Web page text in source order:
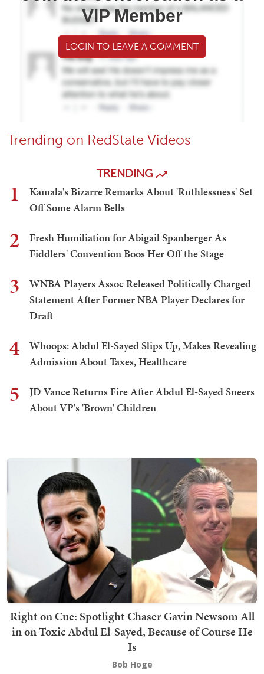
VIP Member
LOGIN TO LEAVE A COMMENT
Trending on RedState Videos
TRENDING
1
Kamala's Bizarre Remarks About 'Ruthlessness' Set
Off Some Alarm Bells
2
Fresh Humiliation for Abigail Spanberger As
Fiddlers' Convention Boos Her Off the Stage
3
WNBA Players Assoc Released Politically Charged
Statement After Former NBA Player Declares for
Draft
4
Whoops: Abdul El-Sayed Slips Up, Makes Revealing
Admission About Taxes, Healthcare
5
JD Vance Returns Fire After Abdul El-Sayed Sneers
About VP's 'Brown' Children
Right on Cue: Spotlight Chaser Gavin Newsom All
in on Toxic Abdul El-Sayed, Because of Course He
Is
Bob Hoge